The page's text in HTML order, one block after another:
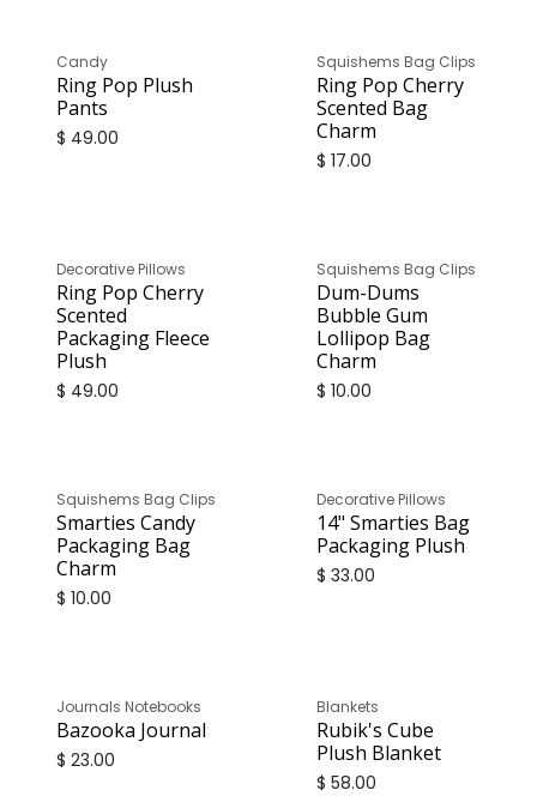
Candy
Ring Pop Plush
Pants
$ 49.00
Squishems Bag Clips
Ring Pop Cherry
Scented Bag
Charm
$ 17.00
Decorative Pillows
Ring Pop Cherry
Scented
Packaging Fleece
Plush
$ 49.00
Squishems Bag Clips
Dum-Dums
Bubble Gum
Lollipop Bag
Charm
$ 10.00
Squishems Bag Clips
Smarties Candy
Packaging Bag
Charm
$ 10.00
Decorative Pillows
14" Smarties Bag
Packaging Plush
$ 33.00
Journals Notebooks
Bazooka Journal
$ 23.00
Blankets
Rubik's Cube
Plush Blanket
$ 58.00